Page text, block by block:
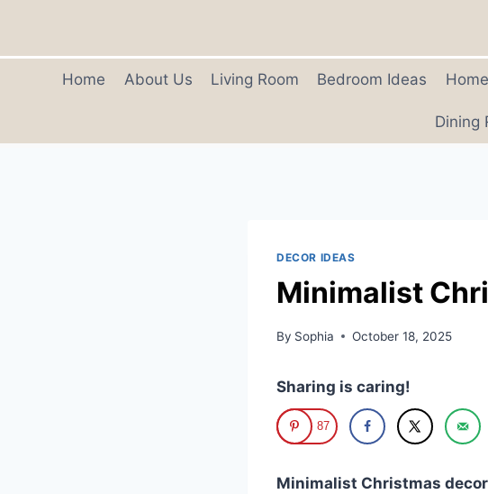
content
Home
About Us Living Room Bedroom Ideas
Dining
DECOR IDEAS
Minimalist
By Sophia October 18, 2025
Sharing is caring!
87
Minimalist Christmas